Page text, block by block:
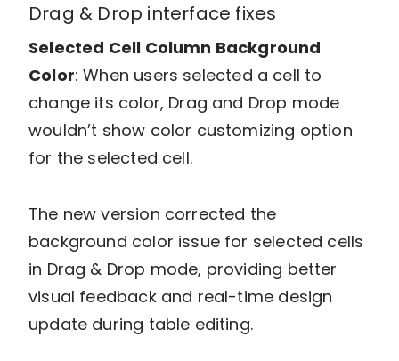
Drag & Drop interface fixes
Selected Cell Column Background
Color: When users selected a cell to
change its color, Drag and Drop mode
wouldn’t show color customizing option
for the selected cell.
The new version corrected the
background color issue for selected cells
in Drag & Drop mode, providing better
visual feedback and real-time design
update during table editing.